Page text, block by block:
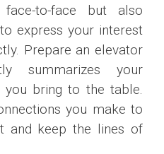
to-face but also
express your interest
Prepare an elevator
summarizes your
you bring to the table.
you make to
and keep the lines of